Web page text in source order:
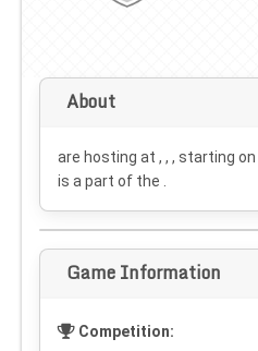
About
are hosting at , , , starting on
is a part of the .
Game Information
Competition: